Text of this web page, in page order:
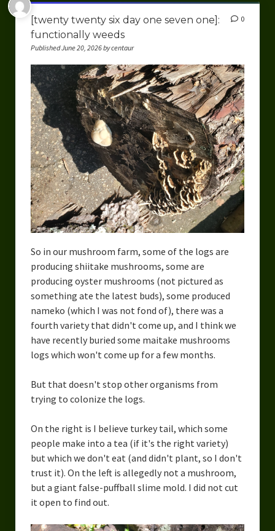
[twenty twenty six day one seven one]:
functionally weeds
Published June 20, 2026 by centaur
0
So in our mushroom farm, some of the logs are
producing shiitake mushrooms, some are
producing oyster mushrooms (not pictured as
something ate the latest buds), some produced
nameko (which I was not fond of), there was a
fourth variety that didn't come up, and I think we
have recently buried some maitake mushrooms
logs which won't come up for a few months.
But that doesn't stop other organisms from
trying to colonize the logs.
On the right is I believe turkey tail, which some
people make into a tea (if it's the right variety)
but which we don't eat (and didn't plant, so I don't
trust it). On the left is allegedly not a mushroom,
but a giant false-puffball slime mold. I did not cut
it open to find out.